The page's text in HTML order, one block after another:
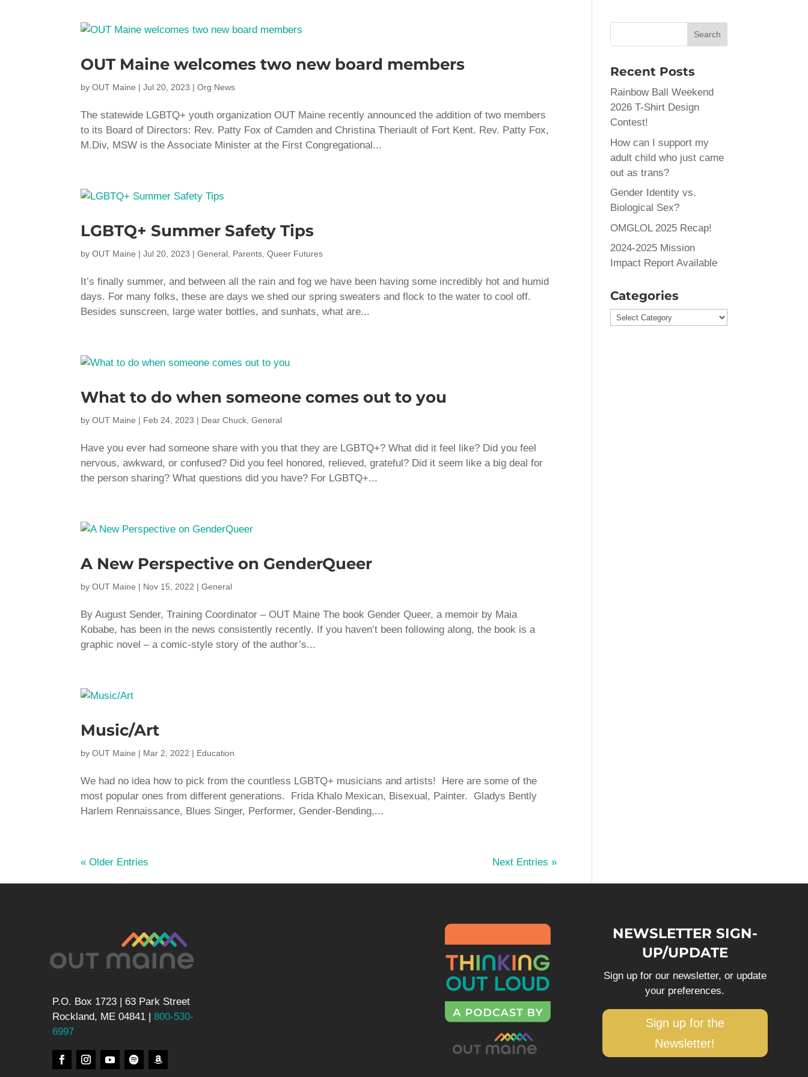
OUT Maine welcomes two new board members
byOUT Maine |Jul 20, 2023 |Org News
The statewide LGBTQ+ youth organization OUT Maine recently announced the addition of two members
to its Board of Directors: Rev. Patty Fox of Camden and Christina Theriault of Fort Kent. Rev. Patty Fox,
M.Div, MSW is the Associate Minister at the First Congregational...
LGBTQ+ Summer Safety Tips
byOUT Maine |Jul 20, 2023 |General Parents ,Queer Futures
It’s finally summer, and between all the rain and fog we have been having some incredibly hot and humid
days. For many folks, these are days we shed our spring sweaters and flock to the water to cool off.
Besides sunscreen, large water bottles, and sunhats, what are...
What to do when someone comes out to you
byOUT Maine | Feb 24, 2023 | Dear Chuck ,General
Have you ever had someone share with you that they are LGBTQ+? What did it feel like? Did you feel
nervous, awkward, or confused? Did you feel honored, relieved, grateful? Did it seem like a big deal for
the person sharing? What questions did you have? For LGBTQ+...
A New Perspective on GenderQueer
byOUT Maine | Nov 15, 2022 |General
By August Sender, Training Coordinator – OUT Maine The book Gender Queer, a memoir by Maia
Kobabe, has been in the news consistently recently. If you haven’t been following along, the book is a
graphic novel – a comic-style story of the author’s...
Music/Art
byOUT Maine | Mar 2, 2022 | Education
We had no idea how to pick from the countless LGBTQ+ musicians and artists! Here are some of the
most popular ones from different generations. Frida Khalo Mexican, Bisexual, Painter. Gladys Bently
Harlem Rennaissance, Blues Singer, Performer, Gender-Bending,...
« Older Entries Next Entries »
Recent Posts
Rainbow Ball Weekend
2026 T-Shirt Design
Contest!
How can I support my
adult child who just came
out as trans?
Gender Identity vs.
Biological Sex?
OMGLOL 2025 Recap!
2024-2025 Mission
Impact Report Available
Categories
Categories
P.O. Box 1723 | 63 Park Street
Rockland, ME 04841 |800-530-
6997
NEWSLETTER SIGN-
UP/UPDATE
Sign up for our newsletter, or update
your preferences.
Sign up for the
Newsletter!